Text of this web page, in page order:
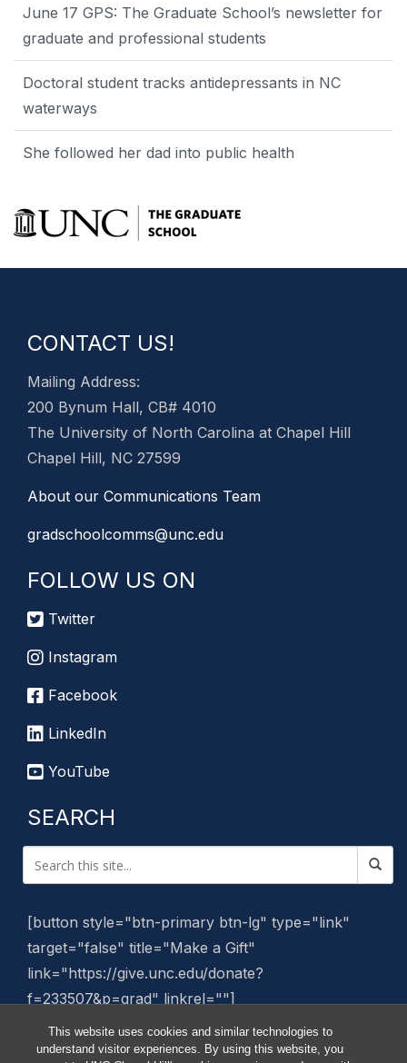
This website uses cookies and similar technologies to
understand visitor experiences. By using this website, you
June 17 GPS: The Graduate School’s newsletter for
graduate and professional students
Doctoral student tracks antidepressants in NC
waterways
She followed her dad into public health
CONTACT US!
Mailing Address:
200 Bynum Hall, CB# 4010
The University of North Carolina at Chapel Hill
Chapel Hill, NC 27599
About our Communications Team
gradschoolcomms@unc.edu
FOLLOW US ON
Twitter
Instagram
Facebook
LinkedIn
YouTube
SEARCH
[button style="btn-primary btn-lg" type="link"
target="false" title="Make a Gift"
link="https://give.unc.edu/donate?
f=233507&p=grad" linkrel=""]
Manage Website